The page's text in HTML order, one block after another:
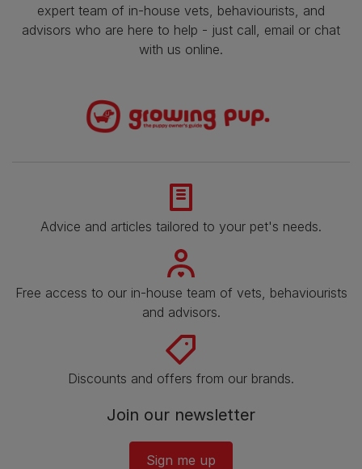
expert team of in-house vets, behaviourists, and
advisors who are here to help - just call, email or chat
with us online.
Advice and articles tailored to your pet's needs.
Free access to our in-house team of vets, behaviourists
and advisors.
Discounts and offers from our brands.
Join our newsletter
Sign me up